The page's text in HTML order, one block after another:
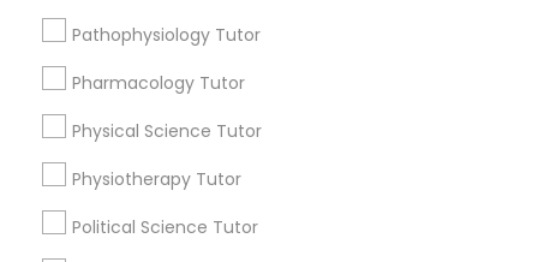
Marine Biology Tutor
Matlab Tutor
Pathophysiology Tutor
Pharmacology Tutor
Physical Science Tutor
Physiotherapy Tutor
Political Science Tutor
immediately.
Choose your Service *
Name *
City *